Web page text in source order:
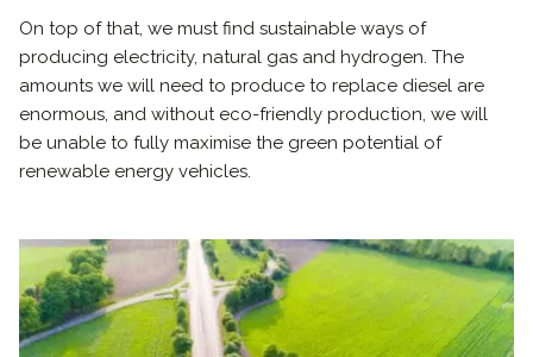
On top of that, we must find sustainable ways of
producing electricity, natural gas and hydrogen. The
amounts we will need to produce to replace diesel are
enormous, and without eco-friendly production, we will
be unable to fully maximise the green potential of
renewable energy vehicles.